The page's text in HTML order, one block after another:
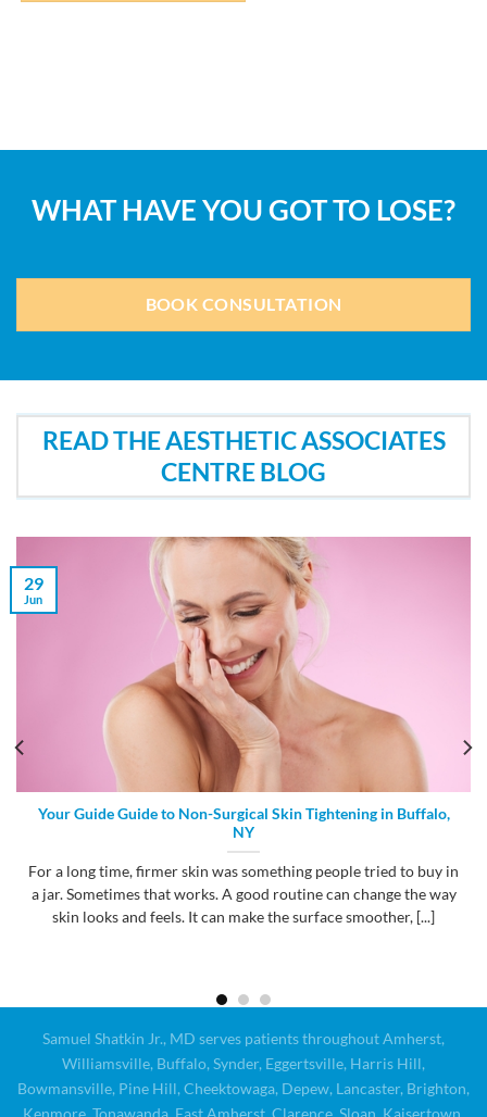
WHAT HAVE YOU GOT TO LOSE?
BOOK CONSULTATION
READ THE AESTHETIC ASSOCIATES
CENTRE BLOG
Your Guide Guide to Non-Surgical Skin Tightening in Buffalo,
NY
For a long time, firmer skin was something people tried to buy in
a jar. Sometimes that works. A good routine can change the way
skin looks and feels. It can make the surface smoother, [...]
29
Jun
Samuel Shatkin Jr., MD serves patients throughout Amherst,
Williamsville, Buffalo, Synder, Eggertsville, Harris Hill,
Bowmansville, Pine Hill, Cheektowaga, Depew, Lancaster, Brighton,
Kenmore, Tonawanda, East Amherst, Clarence, Sloan, Kaisertown,